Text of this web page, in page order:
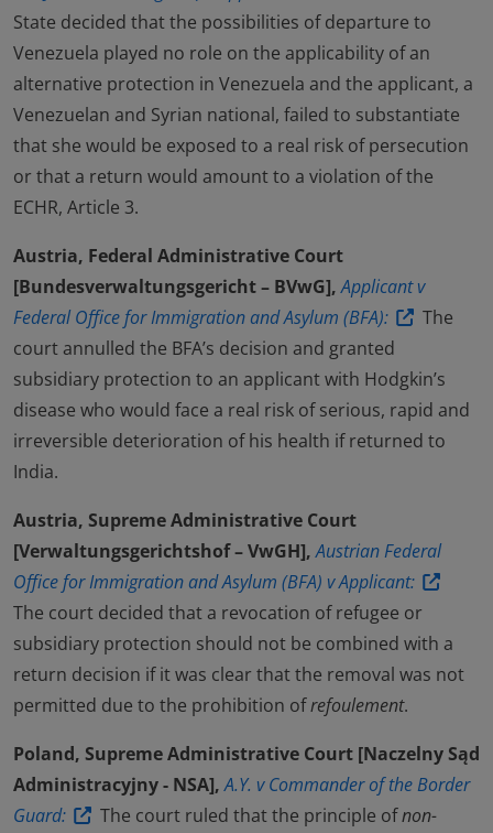
State decided that the possibilities of departure to
Venezuela played no role on the applicability of an
alternative protection in Venezuela and the applicant, a
Venezuelan and Syrian national, failed to substantiate
that she would be exposed to a real risk of persecution
or that a return would amount to a violation of the
ECHR, Article 3.
Austria, Federal Administrative Court
[Bundesverwaltungsgericht – BVwG],Applicant v
Federal Office for Immigration and Asylum (BFA):
The
court annulled the BFA’s decision and granted
subsidiary protection to an applicant with Hodgkin’s
disease who would face a real risk of serious, rapid and
irreversible deterioration of his health if returned to
India.
Austria, Supreme Administrative Court
[Verwaltungsgerichtshof – VwGH], Austrian Federal
Office for Immigration and Asylum (BFA) v Applicant:
The court decided that a revocation of refugee or
subsidiary protection should not be combined with a
return decision if it was clear that the removal was not
permitted due to the prohibition ofrefoulement.
Poland, Supreme Administrative Court [Naczelny Sąd
Administracyjny - NSA], A.Y. v Commander of the Border
Guard:
The court ruled that the principle ofnon-